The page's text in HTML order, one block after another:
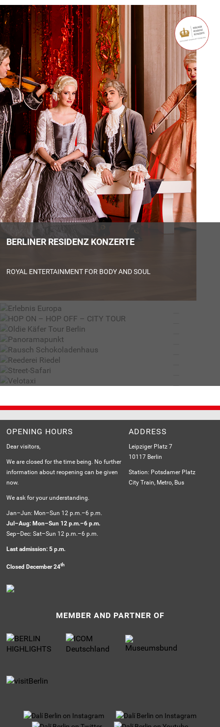
BERLINER RESIDENZ KONZERTE
ROYAL ENTERTAINMENT FOR BODY AND SOUL
OLDIE KÄFER TOUR BERLIN
BERLIN DISCOVERY TOURS IN A CLASSIC BEETLE
THE BEST VIEWS OVER BERLIN
THE BIGGEST SCHOKOLADENHAUS IN THE WORLD
REEDEREI RIEDEL
BERLIN FROM THE WATER
STREET-SAFARI
THE BEST VIEWS OVER BERLIN
VELOTAXI
GREAT FOR VISITORS, GREAT FOR THE ENVIRONMENT
OPENING HOURS
Dear visitors,
We are closed for the time being. No further
information about reopening can be given
now.
We ask for your understanding.
Jan–Jun: Mon–Sun 12 p.m.–6 p.m.
Jul–Aug: Mon–Sun 12 p.m.–6 p.m.
Sep–Dec: Sat–Sun 12 p.m.–6 p.m.
Last admission: 5 p.m.
Closed December 24th
ADDRESS
Leipziger Platz 7
10117 Berlin
Station: Potsdamer Platz
City Train, Metro, Bus
MEMBER AND PARTNER OF